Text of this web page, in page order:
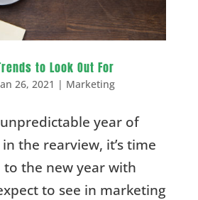
to Look Out For
26, 2021 | Marketing
year of
the rearview, it’s time
the new year with
to see in marketing